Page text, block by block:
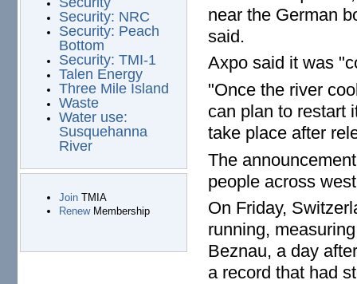
Security: NRC
Security: Peach
Bottom
Security: TMI-1
Talen Energy
Three Mile Island
Waste
Water use:
Susquehanna
River
JoinTMIA
RenewMembership
near the German
said.
Axpo said it was
"Once the river
can plan to restart
take place after
The
people across
On Friday,
running,
Beznau, a day
a record that had